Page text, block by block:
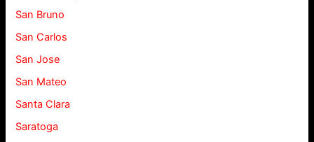
San Bruno
San Carlos
San Jose
San Mateo
Santa Clara
Saratoga